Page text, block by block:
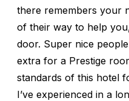
there remembers your
of their way to help
door. Super nice
extra for a Prestige
standards of this hotel
I’ve experienced in a